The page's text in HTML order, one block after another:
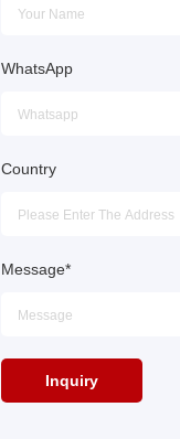
WhatsApp
Country
Message*